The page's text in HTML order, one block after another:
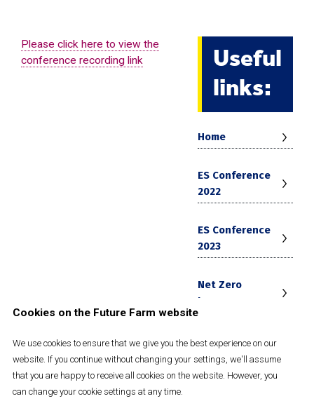
Please click here to view the
conference recording link
Useful
links:
Home
ES Conference
2022
ES Conference
2023
Net Zero
Journey
Future Farm
Strategy 2030
Cookies on the Future Farm website
We use cookies to ensure that we give you the best experience on our
website. If you continue without changing your settings, we'll assume
that you are happy to receive all cookies on the website. However, you
can change your cookie settings at any time.